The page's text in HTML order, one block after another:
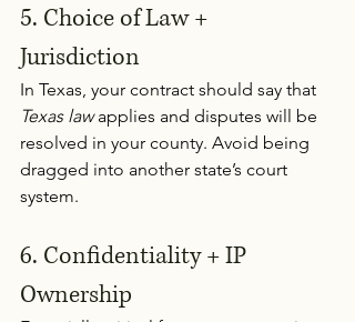
5. Choice of Law +
Jurisdiction
In Texas, your contract should say that
Texas law applies and disputes will be
resolved in your county. Avoid being
dragged into another state’s court
system.
6. Confidentiality + IP
Ownership